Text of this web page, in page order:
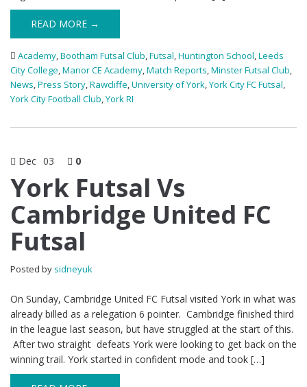
READ MORE →
Academy,Bootham Futsal Club,Futsal,Huntington School,Leeds
City College,Manor CE Academy,Match Reports,Minster Futsal Club,
News,Press Story,Rawcliffe,University of York,York City FC Futsal,
York City Football Club,York RI
Dec 03 0
York Futsal Vs
Cambridge United FC
Futsal
Posted by sidneyuk
On Sunday, Cambridge United FC Futsal visited York in what was
already billed as a relegation 6 pointer. Cambridge finished third
in the league last season, but have struggled at the start of this.
After two straight defeats York were looking to get back on the
winning trail. York started in confident mode and took […]